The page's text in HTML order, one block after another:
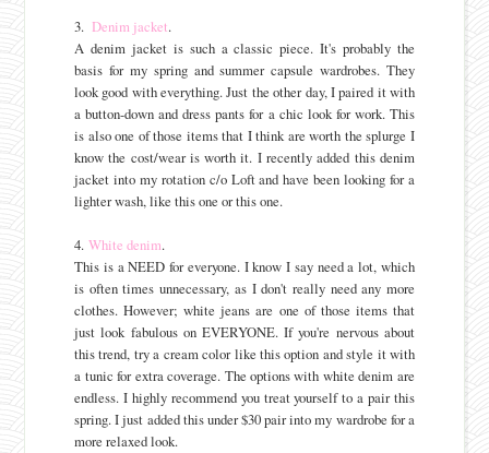
3.Denim jacket.
A denim jacket is such a classic piece. It's probably the
basis for my spring and summer capsule wardrobes. They
look good with everything. Just the other day, I paired it with
a button-down and dress pants for a chic look for work. This
is also one of those items that I think are worth the splurge I
know the cost/wear is worth it. I recently added this denim
jacket into my rotation c/o Loft and have been looking for a
lighter wash, like this one or this one.
4.White denim.
This is a NEED for everyone. I know I say need a lot, which
is often times unnecessary, as I don't really need any more
clothes. However; white jeans are one of those items that
just look fabulous on EVERYONE. If you're nervous about
this trend, try a cream color like this option and style it with
a tunic for extra coverage. The options with white denim are
endless. I highly recommend you treat yourself to a pair this
spring. I just added this under $30 pair into my wardrobe for a
more relaxed look.